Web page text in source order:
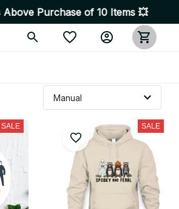
Purchase of 10 Items 💥 High
SALE SALE